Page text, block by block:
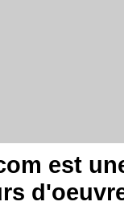
est